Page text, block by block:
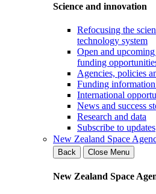
Science and innovation
Refocusing the
technology system
Open and
funding
Agencies, policies
Funding
International
News and success
Research and data
Subscribe to updates
New Zealand Space
Back
Close Menu
New Zealand Space